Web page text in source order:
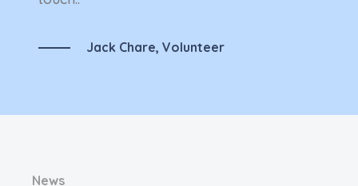
Jack Chare, Volunteer
News